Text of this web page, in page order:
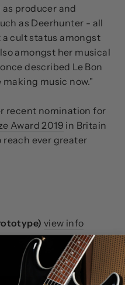
producer and
as Deerhunter - all
cult status amongst
amongst her musical
described Le Bon
music now."
recent nomination for
Award 2019 in Britain
reach ever greater
view info